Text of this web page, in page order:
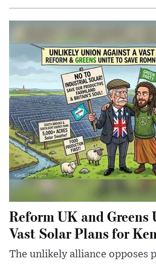
Reform UK and Greens
Vast Solar Plans for
The unlikely alliance opposes